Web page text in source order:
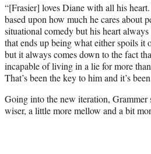
“[Frasier] loves Diane with all his
based upon how much he cares about
situational comedy but his heart
that ends up being what either spoils it
but it always comes down to the fact
incapable of living in a lie for more
That’s been the key to him and it’s
Going into the new iteration, Grammer
wiser, a little more mellow and a bit